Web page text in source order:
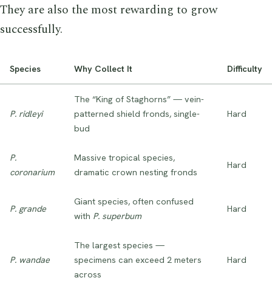
They are also the most rewarding to grow
successfully.
Species Why Collect It Difficulty
P. ridleyi
The “King of Staghorns” — vein-
patterned shield fronds, single-
bud
Hard
P.
coronarium
Massive tropical species,
dramatic crown nesting fronds
Hard
P. grande
Giant species, often confused
with P. superbum
Hard
P. wandae
The largest species —
specimens can exceed 2 meters
across
Hard